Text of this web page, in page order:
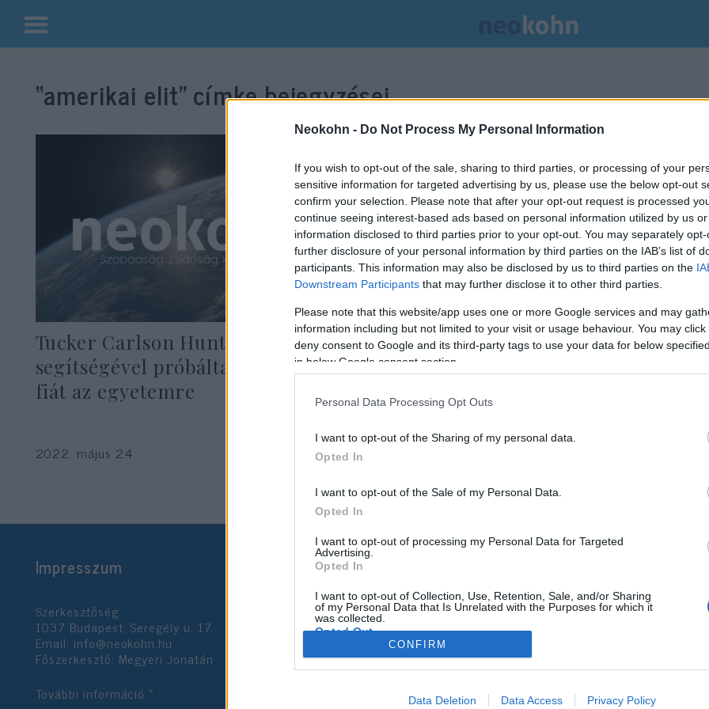
Neokohn - Do Not Process My Personal Information
If you wish to opt-out of the sale, sharing to third parties, or processing of your
sensitive information for targeted advertising by us, please use the below opt-out
confirm your selection. Please note that after your opt-out request is processed
continue seeing interest-based ads based on personal information utilized by us
information disclosed to third parties prior to your opt-out. You may separately
further disclosure of your personal information by third parties on the IAB’s list of
participants. This information may also be disclosed by us to third parties on the
Downstream Participants that may further disclose it to other third parties.
Please note that this website/app uses one or more Google services and may
information including but not limited to your visit or usage behaviour. You may
deny consent to Google and its third-party tags to use your data for below
in below Google consent section.
Personal Data Processing Opt Outs
I want to opt-out of the Sharing of my personal data.
Opted In
I want to opt-out of the Sale of my Personal Data.
Opted In
I want to opt-out of processing my Personal Data for Targeted
Advertising.
Opted In
I want to opt-out of Collection, Use, Retention, Sale, and/or Sharing
of my Personal Data that Is Unrelated with the Purposes for which it
was collected.
Opted Out
Google consents
I want to allow Google to enable storage related to advertising like cookies on
CONFIRM
Data Deletion Data Access Privacy Policy
Kilépés
tartalomba“amerikai elit”címke bejegyzései.
Tucker Carlson Hunter Biden
segítségével próbálta bejuttatni
fiát az egyetemre
2022. május 24.
Epstein öngyilkossága: jöhetnek
a konspirációs elméletek
Impresszum
Szerkesztőség:
1037 Budapest, Seregély u. 17.
Email: info@neokohn.hu
Főszerkesztő: Megyeri Jonatán
További információ »